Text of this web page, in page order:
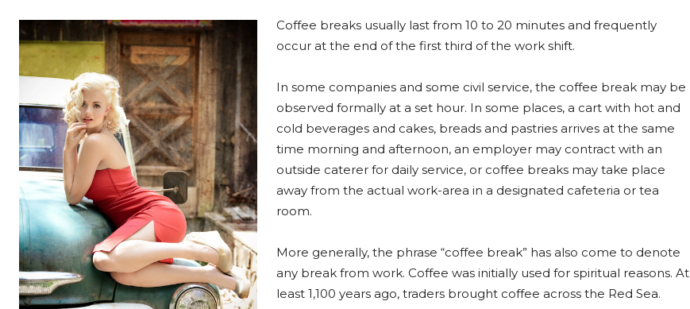
Coffee breaks usually last from 10 to 20 minutes and frequently
occur at the end of the first third of the work shift.
In some companies and some civil service, the coffee break may be
observed formally at a set hour. In some places, a cart with hot and
cold beverages and cakes, breads and pastries arrives at the same
time morning and afternoon, an employer may contract with an
outside caterer for daily service, or coffee breaks may take place
away from the actual work-area in a designated cafeteria or tea
room.
More generally, the phrase “coffee break” has also come to denote
any break from work. Coffee was initially used for spiritual reasons. At
least 1,100 years ago, traders brought coffee across the Red Sea.